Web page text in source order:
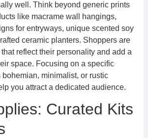
well. Think beyond generic prints
like macrame wall hangings,
for entryways, unique scented soy
ceramic planters. Shoppers are
reflect their personality and add a
space. Focusing on a specific
minimalist, or rustic
you attract a dedicated audience.
Curated Kits